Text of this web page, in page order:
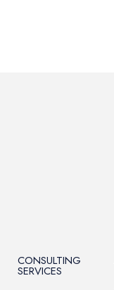
CONSULTING
SERVICES